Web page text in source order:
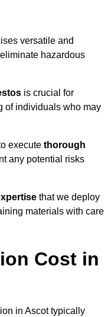
versatile and
hazardous
is crucial for
of individuals who may
execute thorough
any potential risks
that we deploy
materials with care
Cost in
in Ascot typically